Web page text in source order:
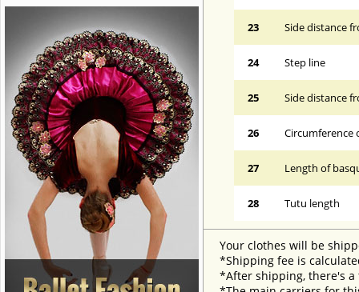
23 Side distance
24 Step line
25 Side distance
26 Circumference
27 Length of
28 Tutu length
Your clothes will be
*Shipping fee is
*After shipping, there's a